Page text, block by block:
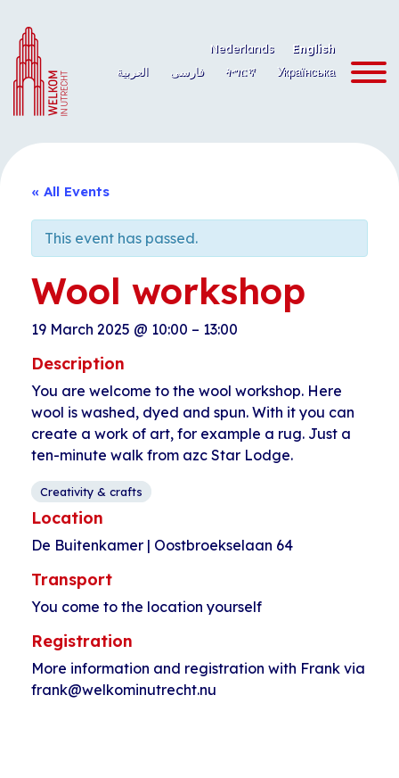
content
Nederlands
English
العربية
فارسی ትግርኛ Українська
« All Events
This event has passed.
Wool workshop
19 March 2025 @ 10:00 – 13:00
Description
You are welcome to the wool workshop. Here
wool is washed, dyed and spun. With it you can
create a work of art, for example a rug. Just a
ten-minute walk from azc Star Lodge.
Creativity & crafts
Location
De Buitenkamer | Oostbroekselaan 64
Transport
You come to the location yourself
Registration
More information and registration with Frank via
frank@welkominutrecht.nu